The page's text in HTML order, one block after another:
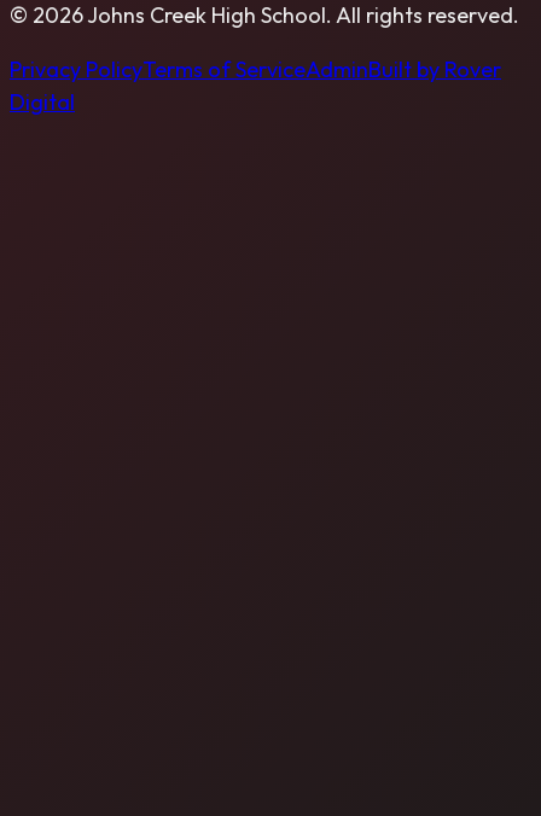
© 2026Johns Creek High School. All rights reserved.
Privacy PolicyTerms of ServiceAdminBuilt by Rover
Digital